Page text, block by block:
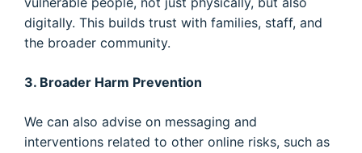
digitally. This builds trust with families, staff, and
the broader community.
3. Broader Harm Prevention
We can also advise on messaging and
interventions related to other online risks, such as